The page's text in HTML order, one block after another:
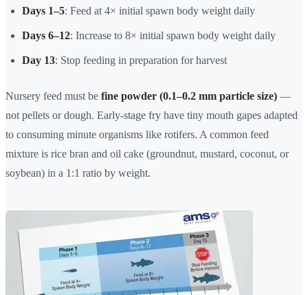
Days 1–5: Feed at 4× initial spawn body weight daily
Days 6–12: Increase to 8× initial spawn body weight daily
Day 13: Stop feeding in preparation for harvest
Nursery feed must be fine powder (0.1–0.2 mm particle size) —
not pellets or dough. Early-stage fry have tiny mouth gapes adapted
to consuming minute organisms like rotifers. A common feed
mixture is rice bran and oil cake (groundnut, mustard, coconut, or
soybean) in a 1:1 ratio by weight.